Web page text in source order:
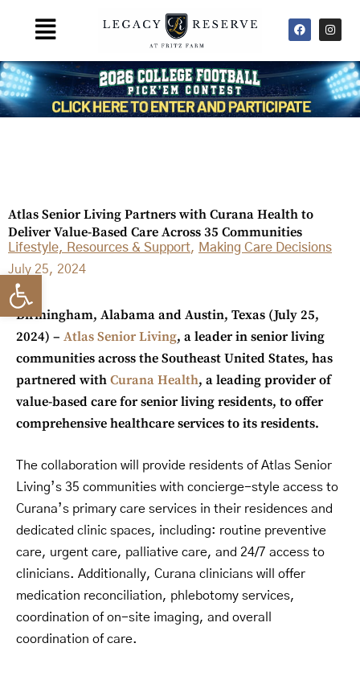
Open toolbar
Main
F
a
c
b
o
o
k
I
n
s
a
g
r
a
m
Atlas Senior Living Partners with Curana Health to
Deliver Value-Based Care Across 35 Communities
Lifestyle, Resources & Support, Making Care Decisions
July 25, 2024
Birmingham, Alabama and Austin, Texas (July 25,
2024) – Atlas Senior Living, a leader in senior living
communities across the Southeast United States, has
partnered with Curana Health, a leading provider of
value-based care for senior living residents, to offer
comprehensive healthcare services to its residents.
The collaboration will provide residents of Atlas Senior
Living’s 35 communities with concierge-style access to
Curana’s primary care services in their residences and
dedicated clinic spaces, including: routine preventive
care, urgent care, palliative care, and 24/7 access to
clinicians. Additionally, Curana clinicians will offer
medication reconciliation, phlebotomy services,
coordination of on-site imaging, and overall
coordination of care.